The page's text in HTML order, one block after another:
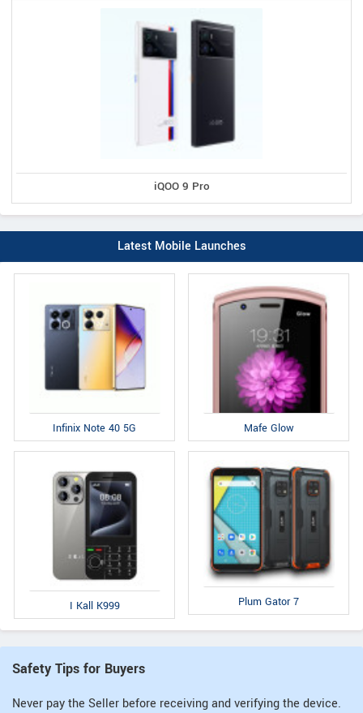
iQOO 9 Pro
Latest Mobile Launches
Infinix Note 40 5G Mafe Glow
I Kall K999 Plum Gator 7
Safety Tips for Buyers
Never pay the Seller before receiving and verifying the device.